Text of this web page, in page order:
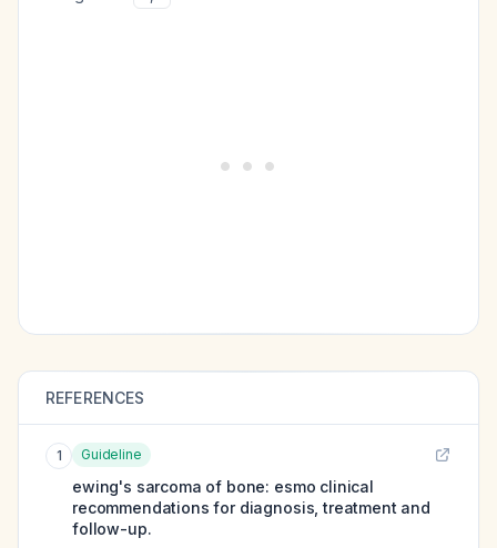
REFERENCES
1 Guideline
ewing's sarcoma of bone: esmo clinical
recommendations for diagnosis, treatment and
follow-up.